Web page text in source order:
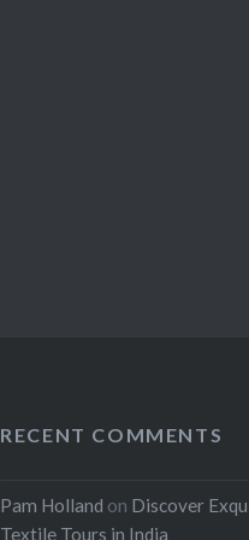
RECENT COMMENTS
Pam Holland on Discover
Textile Tours in India